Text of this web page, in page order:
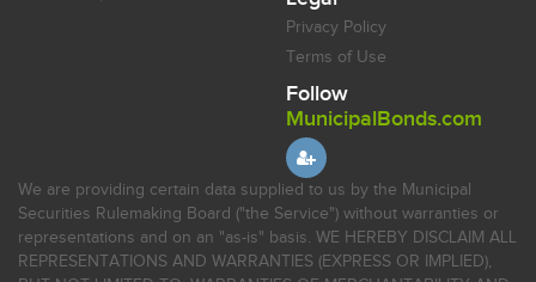
Privacy Policy
Terms of Use
Follow
MunicipalBonds.com
We are providing certain data supplied to us by the Municipal
Securities Rulemaking Board ("the Service") without warranties or
representations and on an "as-is" basis. WE HEREBY DISCLAIM ALL
REPRESENTATIONS AND WARRANTIES (EXPRESS OR IMPLIED),